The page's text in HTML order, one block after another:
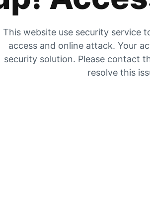
This website use security service
access and online attack. Your
security solution. Please contact
resolve this